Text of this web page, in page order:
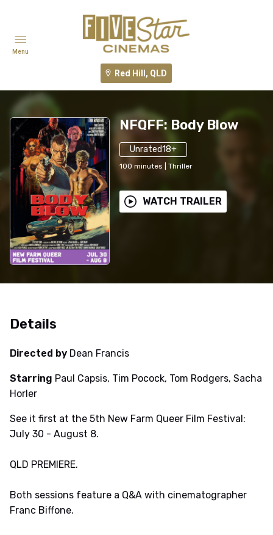
Red Hill, QLD
Menu
NFQFF: Body Blow
Unrated18+
100 minutes Thriller
WATCH TRAILER
Details
Directed by Dean Francis
Starring Paul Capsis, Tim Pocock, Tom Rodgers, Sacha
Horler
See it first at the 5th New Farm Queer Film Festival:
July 30 - August 8.
QLD PREMIERE.
Both sessions feature a Q&A with cinematographer
Franc Biffone.